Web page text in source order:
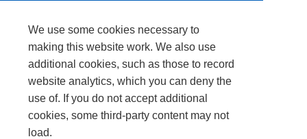
We use some cookies necessary to
making this website work. We also use
additional cookies, such as those to record
website analytics, which you can deny the
use of. If you do not accept additional
cookies, some third-party content may not
load.